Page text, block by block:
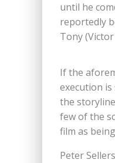
until he
reportedly
Tony
If the
execution
the
few of the
film as
Peter